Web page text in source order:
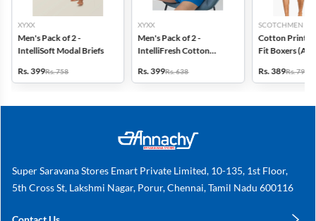
XYXX
Men's Pack of 2 -
IntelliSoft Modal Briefs
Rs. 399Rs. 758
XYXX
Men's Pack of 2 -
IntelliFresh Cotton
Rs. 399Rs. 638
SCOTCHMEN
Cotton Printed
Fit Boxers
Rs. 389Rs. 798
Super Saravana Stores Emart Private Limited, 10-135, 1st Floor,
5th Cross St, Lakshmi Nagar, Porur, Chennai, Tamil Nadu 600116